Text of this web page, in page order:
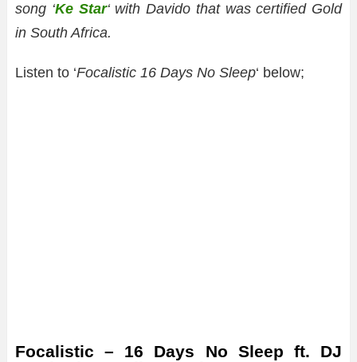
song ‘Ke Star‘ with Davido that was certified Gold
in South Africa.
Listen to ‘Focalistic 16 Days No Sleep‘ below;
Focalistic – 16 Days No Sleep ft. DJ